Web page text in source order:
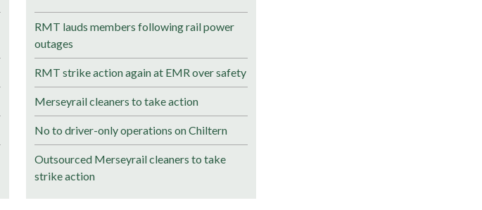
RMT lauds members following rail power
outages
RMT strike action again at EMR over safety
Merseyrail cleaners to take action
No to driver-only operations on Chiltern
Outsourced Merseyrail cleaners to take
strike action